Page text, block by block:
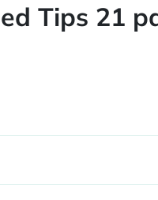
Tips 21